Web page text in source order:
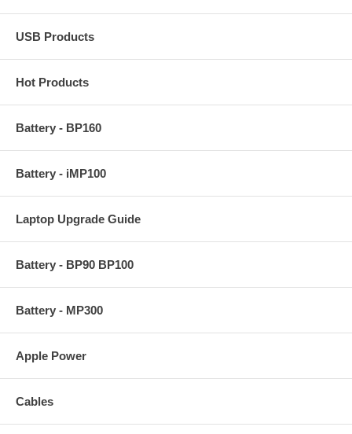
USB Products
Hot Products
Battery - BP160
Battery - iMP100
Laptop Upgrade Guide
Battery - BP90 BP100
Battery - MP300
Apple Power
Cables